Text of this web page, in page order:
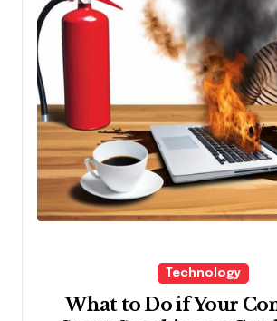
Technology
What to Do if Your